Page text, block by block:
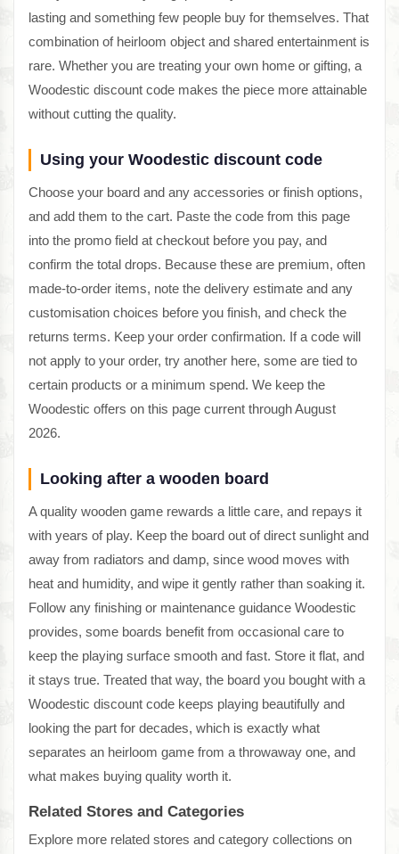
lasting and something few people buy for themselves. That
combination of heirloom object and shared entertainment is
rare. Whether you are treating your own home or gifting, a
Woodestic discount code makes the piece more attainable
without cutting the quality.
Using your Woodestic discount code
Choose your board and any accessories or finish options,
and add them to the cart. Paste the code from this page
into the promo field at checkout before you pay, and
confirm the total drops. Because these are premium, often
made-to-order items, note the delivery estimate and any
customisation choices before you finish, and check the
returns terms. Keep your order confirmation. If a code will
not apply to your order, try another here, some are tied to
certain products or a minimum spend. We keep the
Woodestic offers on this page current through August
2026.
Looking after a wooden board
A quality wooden game rewards a little care, and repays it
with years of play. Keep the board out of direct sunlight and
away from radiators and damp, since wood moves with
heat and humidity, and wipe it gently rather than soaking it.
Follow any finishing or maintenance guidance Woodestic
provides, some boards benefit from occasional care to
keep the playing surface smooth and fast. Store it flat, and
it stays true. Treated that way, the board you bought with a
Woodestic discount code keeps playing beautifully and
looking the part for decades, which is exactly what
separates an heirloom game from a throwaway one, and
what makes buying quality worth it.
Related Stores and Categories
Explore more related stores and category collections on